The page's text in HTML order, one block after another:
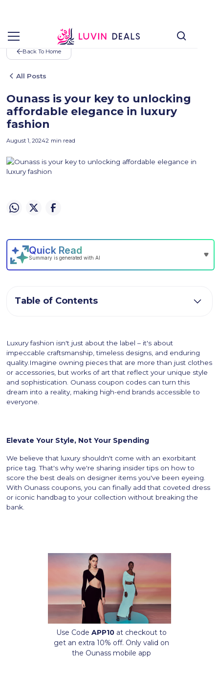
Back To Home
All Posts
Ounass is your key to unlocking
affordable elegance in luxury
fashion
August 1, 20242 min read
Luxury fashion isn't just about the label – it's about
impeccable craftsmanship, timeless designs, and enduring
quality.Imagine owning pieces that are more than just clothes
or accessories, but works of art that reflect your unique style
and sophistication. Ounass coupon codes can turn this
dream into a reality, making high-end brands accessible to
everyone.
Elevate Your Style, Not Your Spending
We believe that luxury shouldn't come with an exorbitant
price tag. That's why we're sharing insider tips on how to
score the best deals on designer items you've been eyeing.
With Ounass coupons, you can finally add that coveted dress
or iconic handbag to your collection without breaking the
bank.
Use Code APP10 at checkout to
get an extra 10% off. Only valid on
the Ounass mobile app
Table of Contents